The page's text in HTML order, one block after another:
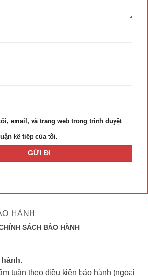
email, và trang web trong trình duyệt
kế tiếp của tôi.
HÀNH
SÁCH BẢO HÀNH
hành:
tuân theo điều kiện bảo hành (ngoại